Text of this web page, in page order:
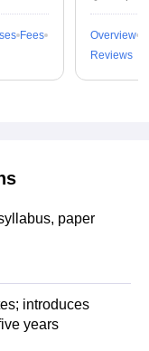
Fees
Overview
Reviews
paper
introduces
years